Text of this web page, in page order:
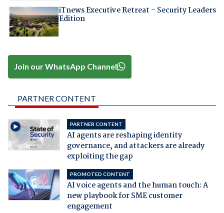
iTnews Executive Retreat – Security Leaders
Edition
Join our WhatsApp Channel
PARTNER CONTENT
PARTNER CONTENT
AI agents are reshaping identity
governance, and attackers are already
exploiting the gap
PROMOTED CONTENT
AI voice agents and the human touch: A
new playbook for SME customer
engagement